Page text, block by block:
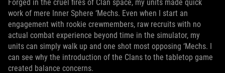
Forged in the cruel fires of Clan space, my units made quick
work of mere Inner Sphere ‘Mechs. Even when I start an
engagement with rookie crewmembers, raw recruits with no
actual combat experience beyond time in the simulator, my
units can simply walk up and one shot most opposing ‘Mechs. I
can see why the introduction of the Clans to the tabletop game
created balance concerns.